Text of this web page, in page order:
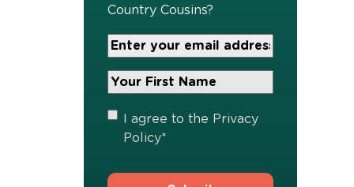
Country Cousins?
Your
Email
Address*
Your
Name*
Privacy
Policy
I agree to the Privacy
Policy*